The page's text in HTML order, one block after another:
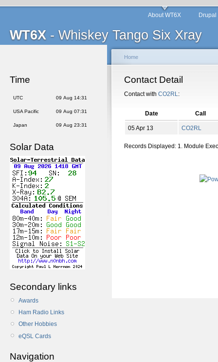
WT6X - Whiskey Tango Six Xray
About WT6X
Time
UTC 09 Aug 14:31
USA Pacific 09 Aug 07:31
Japan 09 Aug 23:31
Solar Data
Secondary links
Awards
Ham Radio Links
Other Hobbies
eQSL Cards
Navigation
Home
Contact Detail
Contact with CO2RL:
Date Call
05 Apr 13 CO2RL
Records Displayed: 1. Module